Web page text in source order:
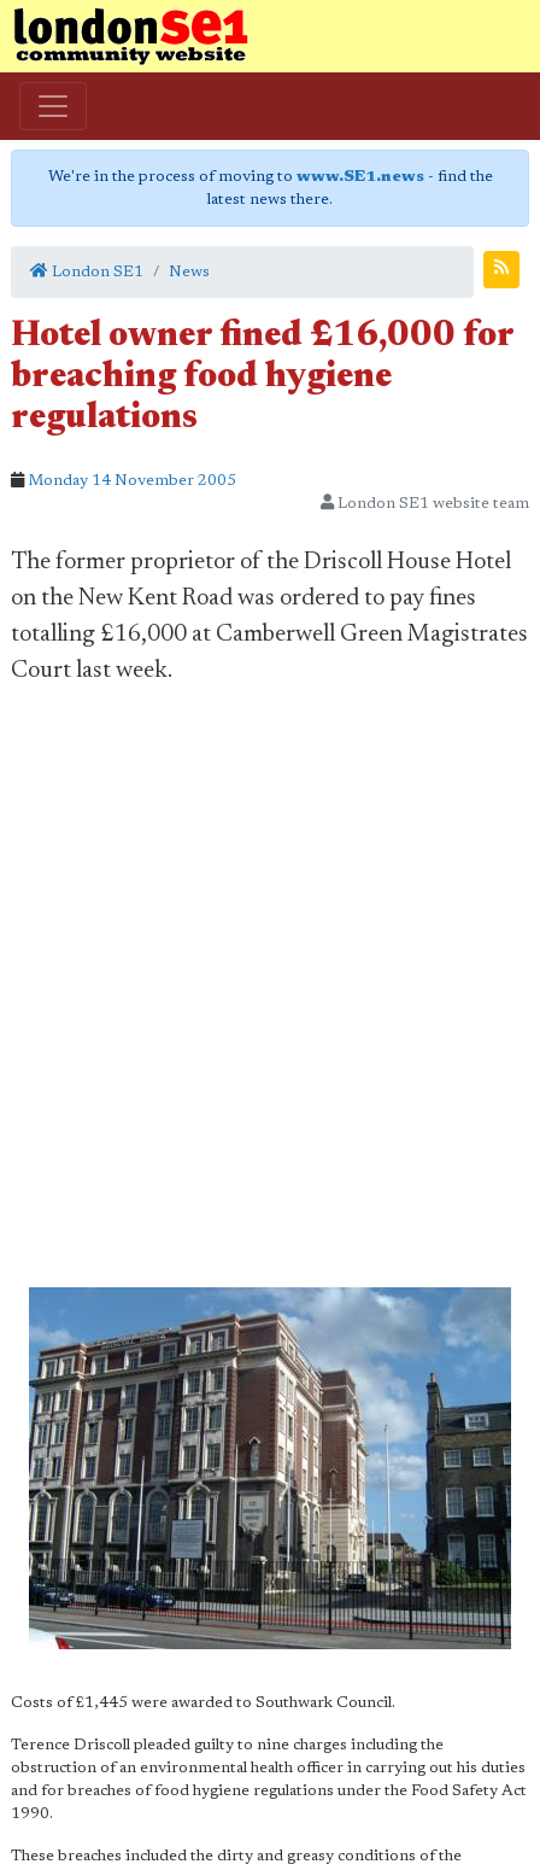
We're in the process of moving to www.SE1.news- find the
latest news there.
London SE1 News
Hotel owner fined £16,000 for
breaching food hygiene
regulations
Monday 14 November 2005
London SE1 website team
The former proprietor of the Driscoll House Hotel
on the New Kent Road was ordered to pay fines
totalling £16,000 at Camberwell Green Magistrates
Court last week.
Costs of £1,445 were awarded to Southwark Council.
Terence Driscoll pleaded guilty to nine charges including the
obstruction of an environmental health officer in carrying out his duties
and for breaches of food hygiene regulations under the Food Safety Act
1990.
These breaches included the dirty and greasy conditions of the